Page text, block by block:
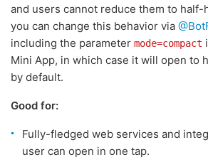
and users cannot reduce them to half-
you can change this behavior via
including the parameter mode=compact
Mini App, in which case it will open to
by default.
Good for:
Fully-fledged web services and
user can open in one tap.